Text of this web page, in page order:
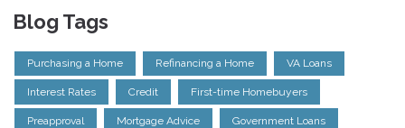
Blog Tags
Purchasing a Home Refinancing a Home VA Loans
Interest Rates Credit First-time Homebuyers
Preapproval Mortgage Advice Government Loans